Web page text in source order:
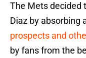
The Mets decided
Diaz by absorbing
prospects and
by fans from the